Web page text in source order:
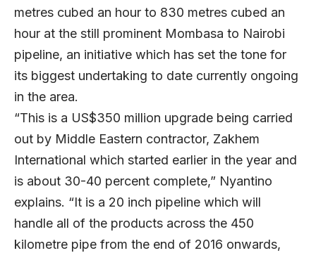
metres cubed an hour to 830 metres cubed an
hour at the still prominent Mombasa to Nairobi
pipeline, an initiative which has set the tone for
its biggest undertaking to date currently ongoing
in the area.
“This is a US$350 million upgrade being carried
out by Middle Eastern contractor, Zakhem
International which started earlier in the year and
is about 30-40 percent complete,” Nyantino
explains. “It is a 20 inch pipeline which will
handle all of the products across the 450
kilometre pipe from the end of 2016 onwards,